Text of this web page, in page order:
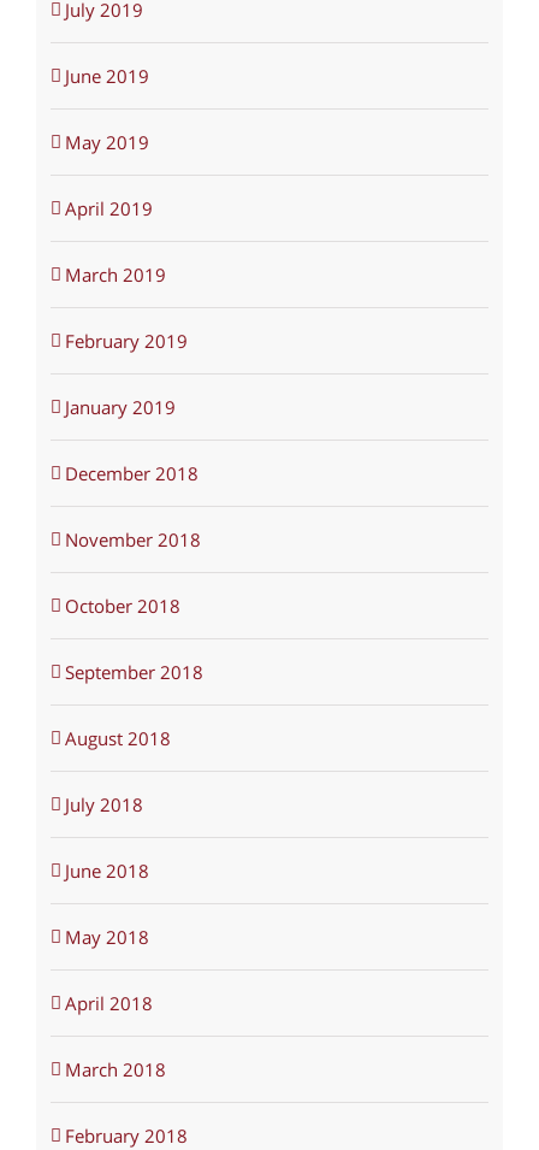
July 2019
June 2019
May 2019
April 2019
March 2019
February 2019
January 2019
December 2018
November 2018
October 2018
September 2018
August 2018
July 2018
June 2018
May 2018
April 2018
March 2018
February 2018